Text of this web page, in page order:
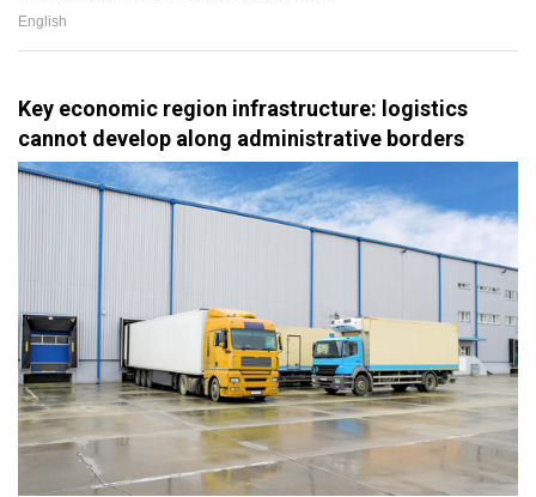
English
Key economic region infrastructure: logistics
cannot develop along administrative borders